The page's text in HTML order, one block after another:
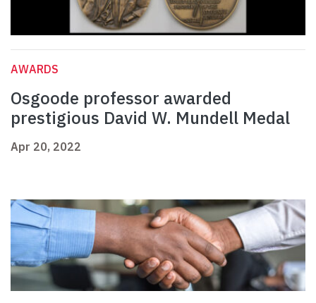
AWARDS
Osgoode professor awarded
prestigious David W. Mundell Medal
Apr 20, 2022